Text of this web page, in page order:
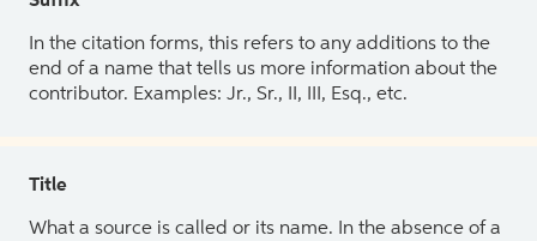
In the citation forms, this refers to any additions to the
end of a name that tells us more information about the
contributor. Examples: Jr., Sr., II, III, Esq., etc.
Title
What a source is called or its name. In the absence of a